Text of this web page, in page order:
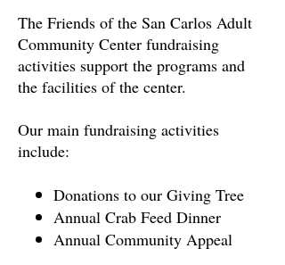
The Friends of the San Carlos Adult
Community Center fundraising
activities support the programs and
the facilities of the center.
Our main fundraising activities
include:
Donations to our Giving Tree
Annual Crab Feed Dinner
Annual Community Appeal